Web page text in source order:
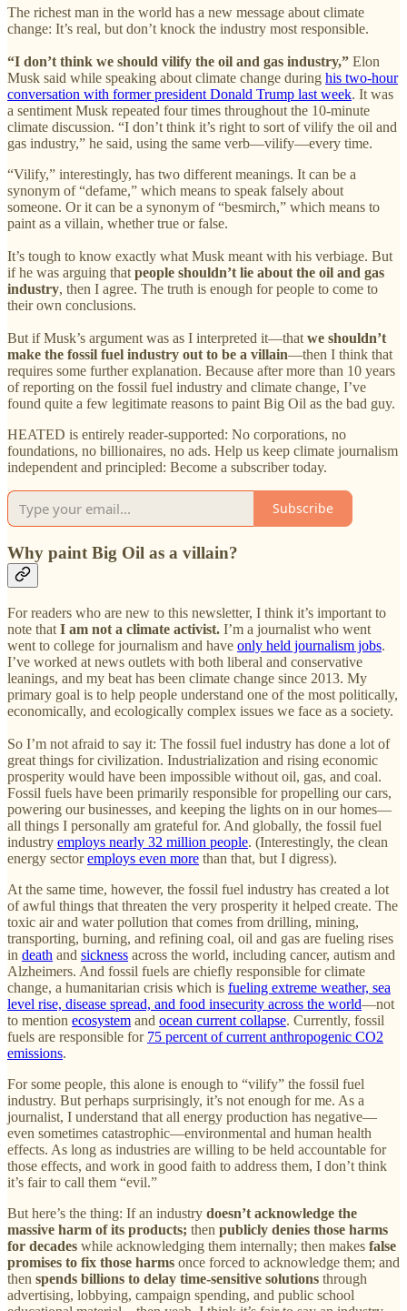
The richest man in the world has a new message about climate
change: It’s real, but don’t knock the industry most responsible.
“I don’t think we should vilify the oil and gas industry,” Elon
Musk said while speaking about climate change during his two-hour
conversation with former president Donald Trump last week. It was
a sentiment Musk repeated four times throughout the 10-minute
climate discussion. “I don’t think it’s right to sort of vilify the oil and
gas industry,” he said, using the same verb—vilify—every time.
“Vilify,” interestingly, has two different meanings. It can be a
synonym of “defame,” which means to speak falsely about
someone. Or it can be a synonym of “besmirch,” which means to
paint as a villain, whether true or false.
It’s tough to know exactly what Musk meant with his verbiage. But
if he was arguing that people shouldn’t lie about the oil and gas
industry, then I agree. The truth is enough for people to come to
their own conclusions.
But if Musk’s argument was as I interpreted it—that we shouldn’t
make the fossil fuel industry out to be a villain—then I think that
requires some further explanation. Because after more than 10 years
of reporting on the fossil fuel industry and climate change, I’ve
found quite a few legitimate reasons to paint Big Oil as the bad guy.
HEATED is entirely reader-supported: No corporations, no
foundations, no billionaires, no ads. Help us keep climate journalism
independent and principled: Become a subscriber today.
Subscribe
Why paint Big Oil as a villain?
For readers who are new to this newsletter, I think it’s important to
note that I am not a climate activist. I’m a journalist who went
went to college for journalism and have only held journalism jobs.
I’ve worked at news outlets with both liberal and conservative
leanings, and my beat has been climate change since 2013. My
primary goal is to help people understand one of the most politically,
economically, and ecologically complex issues we face as a society.
So I’m not afraid to say it: The fossil fuel industry has done a lot of
great things for civilization. Industrialization and rising economic
prosperity would have been impossible without oil, gas, and coal.
Fossil fuels have been primarily responsible for propelling our cars,
powering our businesses, and keeping the lights on in our homes—
all things I personally am grateful for. And globally, the fossil fuel
industry employs nearly 32 million people. (Interestingly, the clean
energy sectoremploys even more than that, but I digress).
At the same time, however, the fossil fuel industry has created a lot
of awful things that threaten the very prosperity it helped create. The
toxic air and water pollution that comes from drilling, mining,
transporting, burning, and refining coal, oil and gas are fueling rises
in death and sickness across the world, including cancer, autism and
Alzheimers. And fossil fuels are chiefly responsible for climate
change, a humanitarian crisis which is fueling extreme weather, sea
level rise, disease spread, and food insecurity across the world—not
to mention ecosystem and ocean current collapse. Currently, fossil
fuels are responsible for 75 percent of current anthropogenic CO2
emissions.
For some people, this alone is enough to “vilify” the fossil fuel
industry. But perhaps surprisingly, it’s not enough for me. As a
journalist, I understand that all energy production has negative—
even sometimes catastrophic—environmental and human health
effects. As long as industries are willing to be held accountable for
those effects, and work in good faith to address them, I don’t think
it’s fair to call them “evil.”
But here’s the thing: If an industry doesn’t acknowledge the
massive harm of its products; then publicly denies those harms
for decades while acknowledging them internally; then makes false
promises to fix those harms once forced to acknowledge them; and
then spends billions to delay time-sensitive solutions through
advertising, lobbying, campaign spending, and public school